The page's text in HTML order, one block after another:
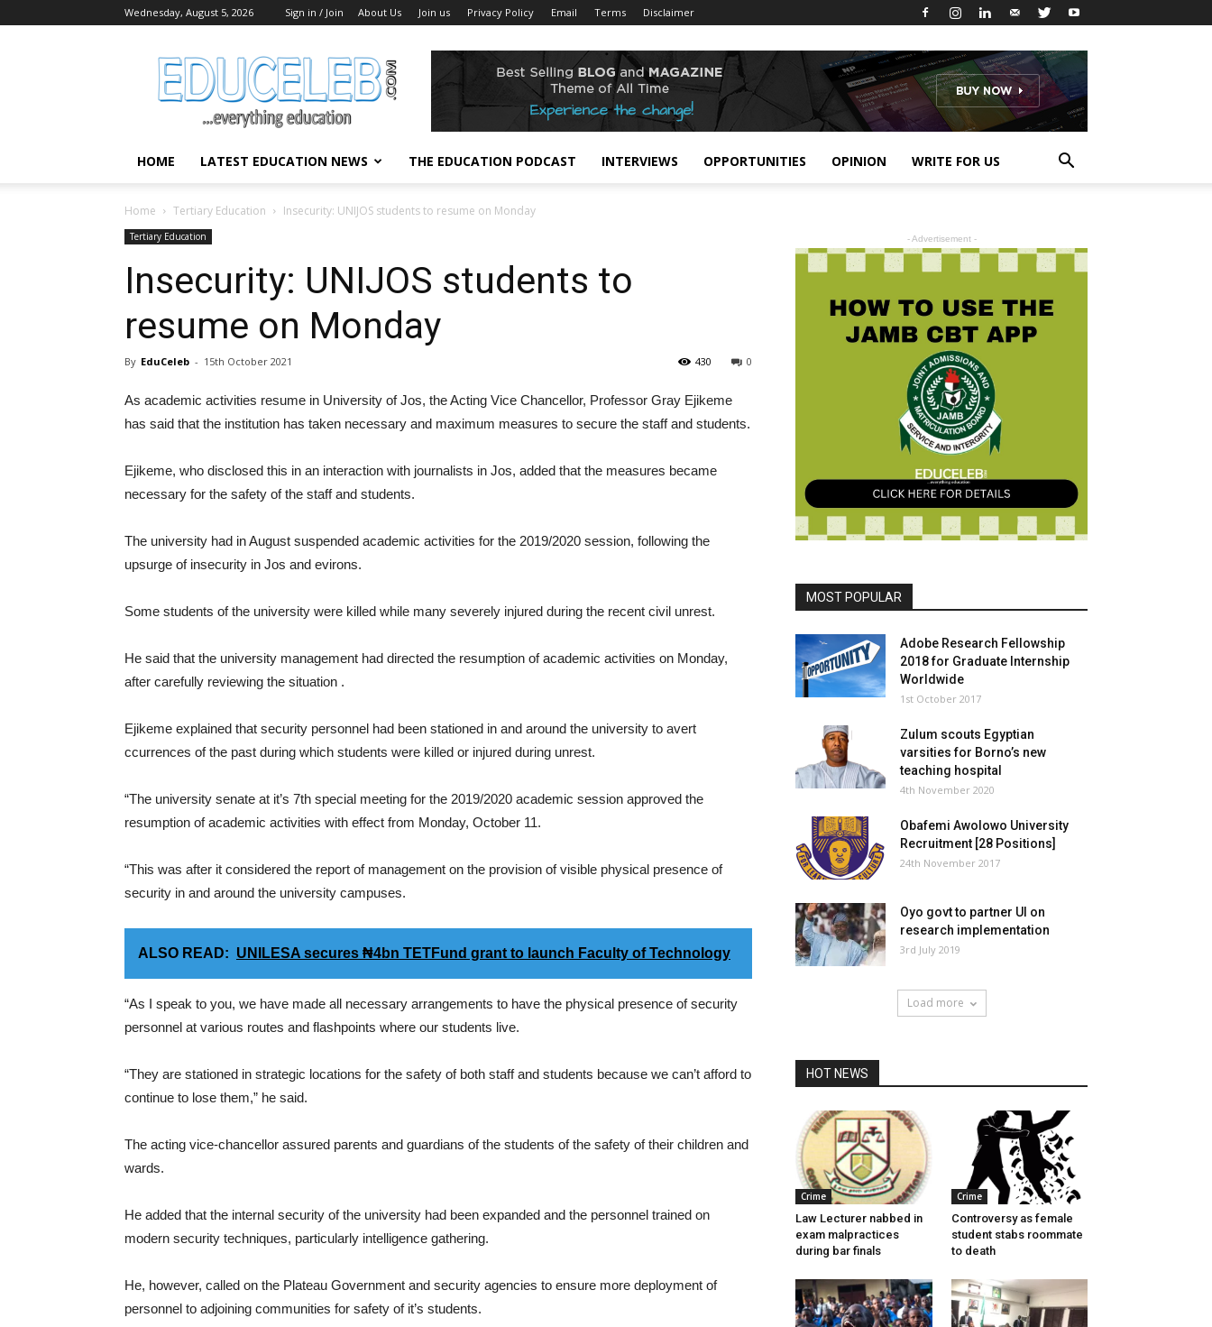
Wednesday, August 5, 2026 Sign in / Join About Us Join us Privacy Policy Email Terms Disclaimer
EduCeleb
HOME LATEST EDUCATION NEWS THE EDUCATION PODCAST INTERVIEWS OPPORTUNITIES OPINION WRITE FOR US
Home Tertiary Education Insecurity: UNIJOS students to resume on Monday
Tertiary Education
Insecurity: UNIJOS students to
resume on Monday
By EduCeleb - 15th October 2021 0
430
As academic activities resume in University of Jos, the Acting Vice Chancellor, Professor Gray Ejikeme
has said that the institution has taken necessary and maximum measures to secure the staff and students.
Ejikeme, who disclosed this in an interaction with journalists in Jos, added that the measures became
necessary for the safety of the staff and students.
The university had in August suspended academic activities for the 2019/2020 session, following the
upsurge of insecurity in Jos and evirons.
Some students of the university were killed while many severely injured during the recent civil unrest.
He said that the university management had directed the resumption of academic activities on Monday,
after carefully reviewing the situation .
Ejikeme explained that security personnel had been stationed in and around the university to avert
ccurrences of the past during which students were killed or injured during unrest.
“The university senate at it’s 7th special meeting for the 2019/2020 academic session approved the
resumption of academic activities with effect from Monday, October 11.
“This was after it considered the report of management on the provision of visible physical presence of
security in and around the university campuses.
ALSO READ: UNILESA secures ₦4bn TETFund grant to launch Faculty of Technology
“As I speak to you, we have made all necessary arrangements to have the physical presence of security
personnel at various routes and flashpoints where our students live.
“They are stationed in strategic locations for the safety of both staff and students because we can’t afford to
continue to lose them,” he said.
The acting vice-chancellor assured parents and guardians of the students of the safety of their children and
wards.
He added that the internal security of the university had been expanded and the personnel trained on
modern security techniques, particularly intelligence gathering.
He, however, called on the Plateau Government and security agencies to ensure more deployment of
personnel to adjoining communities for safety of it’s students.
- Advertisement -
MOST POPULAR
Adobe Research Fellowship
2018 for Graduate Internship
Worldwide
1st October 2017
Zulum scouts Egyptian
varsities for Borno’s new
teaching hospital
4th November 2020
Obafemi Awolowo University
Recruitment [28 Positions]
24th November 2017
Oyo govt to partner UI on
research implementation
3rd July 2019
Load more
HOT NEWS
Crime
Law Lecturer nabbed in
exam malpractices
during bar finals
Crime
Controversy as female
student stabs roommate
to death